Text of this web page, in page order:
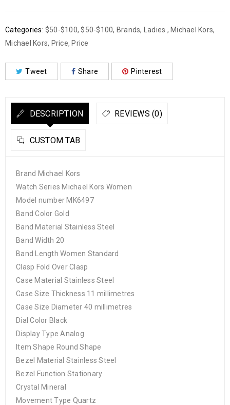
Categories: $50-$100,$50-$100, Brands, Ladies , Michael Kors,
Michael Kors, Price, Price
Tweet Share Pinterest
DESCRIPTION REVIEWS (0)
CUSTOM TAB
Brand Michael Kors
Watch Series Michael Kors Women
Model number MK6497
Band Color Gold
Band Material Stainless Steel
Band Width 20
Band Length Women Standard
Clasp Fold Over Clasp
Case Material Stainless Steel
Case Size Thickness 11 millimetres
Case Size Diameter 40 millimetres
Dial Color Black
Display Type Analog
Item Shape Round Shape
Bezel Material Stainless Steel
Bezel Function Stationary
Crystal Mineral
Movement Type Quartz